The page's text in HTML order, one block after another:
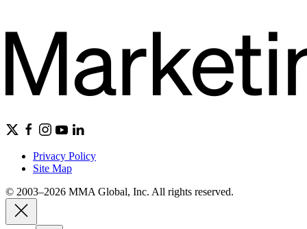
Privacy Policy
Site Map
© 2003–2026 MMA Global, Inc. All rights reserved.